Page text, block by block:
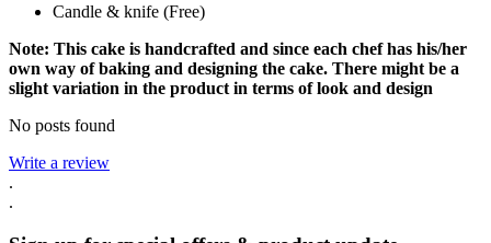
Candle & knife (Free)
Note: This cake is handcrafted and since each chef has his/her
own way of baking and designing the cake. There might be a
slight variation in the product in terms of look and design
No posts found
Write a review
.
.